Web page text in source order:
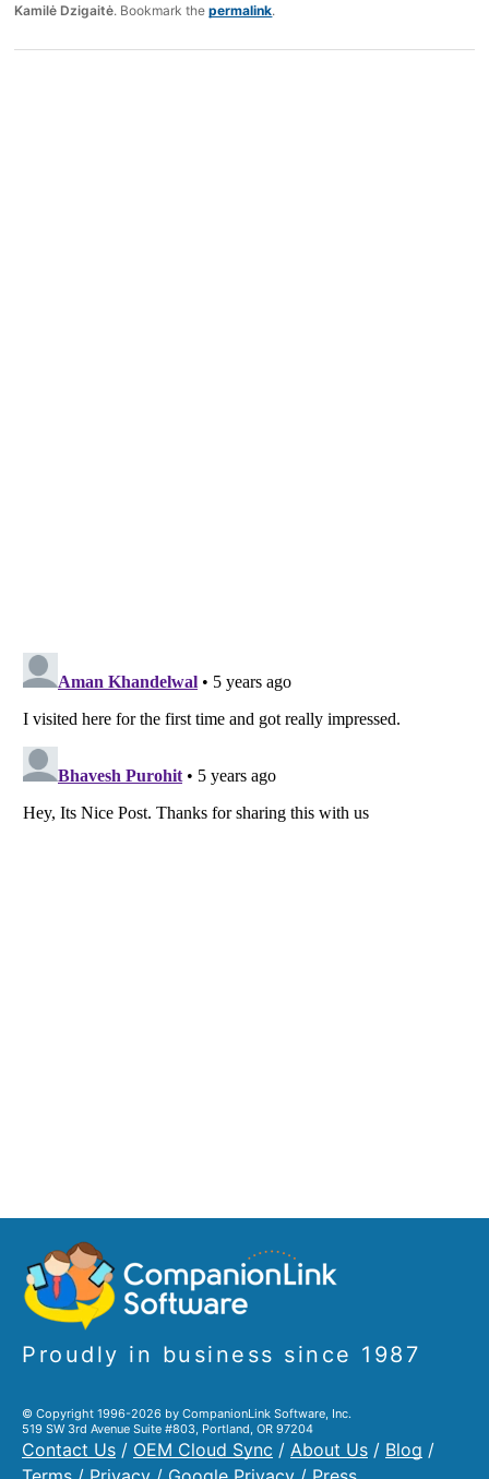
Kamilė Dzigaitė. Bookmark thepermalink.
Proudly in business since 1987
© Copyright 1996-2026 by CompanionLink Software, Inc.
519 SW 3rd Avenue Suite #803, Portland, OR 97204
Contact Us / OEM Cloud Sync / About Us / Blog /